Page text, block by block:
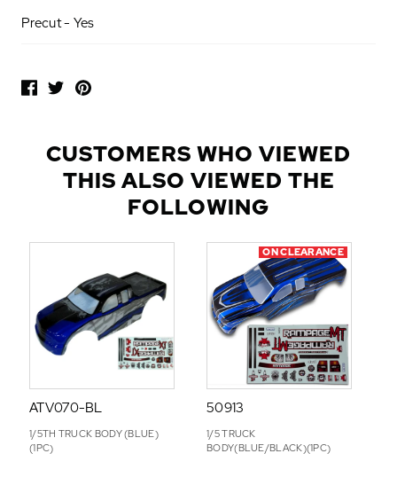
Precut - Yes
O
D
CUSTOMERS WHO VIEWED
THIS ALSO VIEWED THE
FOLLOWING
ATV070-BL
1/5TH TRUCK BODY (BLUE)
(1PC)
ON CLEARANCE
50913
1/5 TRUCK
BODY(BLUE/BLACK)(1PC)